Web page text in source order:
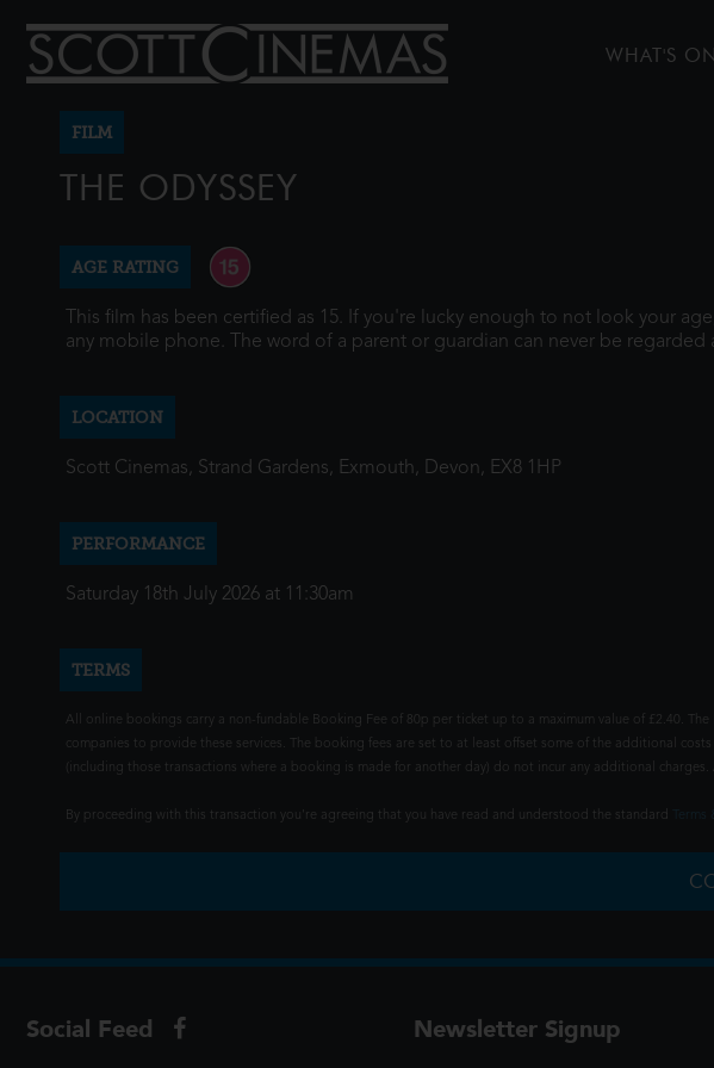
WHAT'S ON
FILM
THE ODYSSEY
AGE RATING
This film has been certified as 15. If you're lucky enough to not look your
any mobile phone. The word of a parent or guardian can never be regarded
LOCATION
Scott Cinemas, Strand Gardens, Exmouth, Devon, EX8 1HP
PERFORMANCE
Saturday 18th July 2026 at 11:30am
TERMS
All online bookings carry a non-fundable Booking Fee of 80p per ticket up to a maximum value of £2.40.
companies to provide these services. The booking fees are set to at least offset some of the additional
(including those transactions where a booking is made for another day) do not incur any additional
By proceeding with this transaction you're agreeing that you have read and understood the standard
Social Feed Newsletter Signup